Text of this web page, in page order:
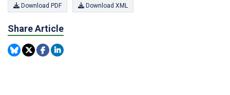
Download PDF Download XML
Share Article